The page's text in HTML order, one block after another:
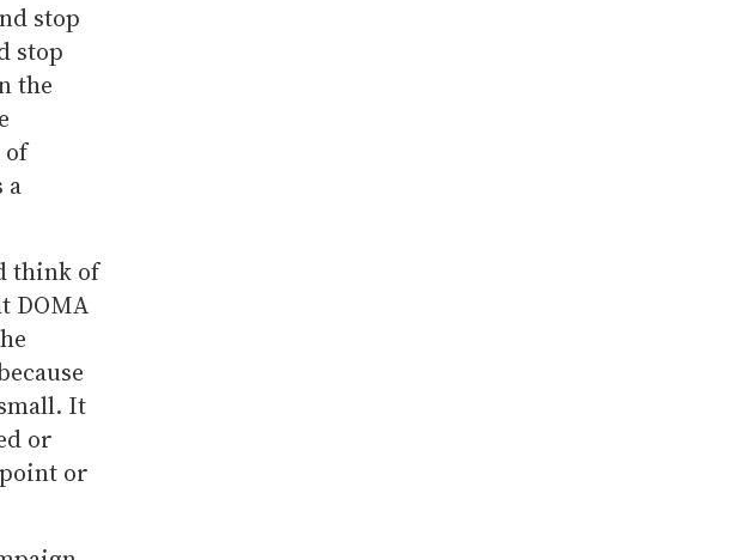
stop
stop
the
of
a
think of
DOMA
It
or
or